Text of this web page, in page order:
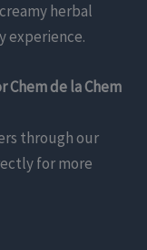
herbal
experience.
Chem de la Chem
through our
for more